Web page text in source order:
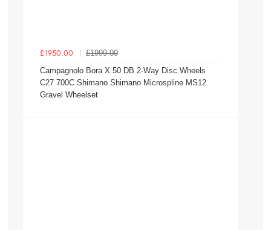
£1950.00
£1999.00
Campagnolo Bora X 50 DB 2-Way Disc Wheels
C27 700C Shimano Shimano Microspline MS12
Gravel Wheelset